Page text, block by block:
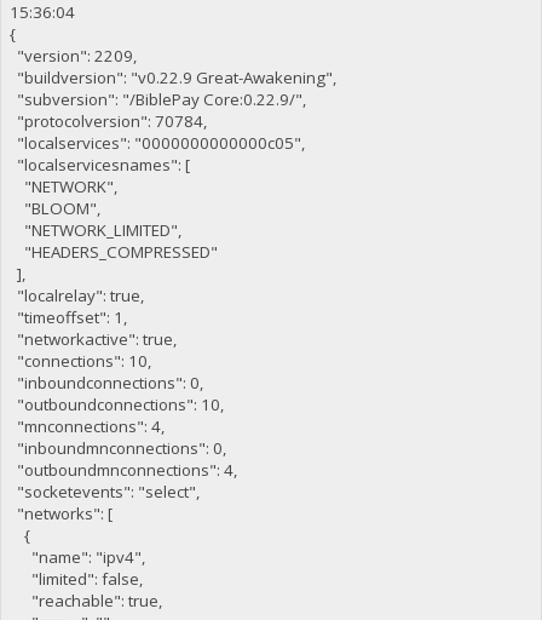
15:36:04
{
"version": 2209,
"buildversion": "v0.22.9 Great-Awakening",
"subversion": "/BiblePay Core:0.22.9/",
"protocolversion": 70784,
"localservices": "0000000000000c05",
"localservicesnames": [
"NETWORK",
"BLOOM",
"NETWORK_LIMITED",
"HEADERS_COMPRESSED"
],
"localrelay": true,
"timeoffset": 1,
"networkactive": true,
"connections": 10,
"inboundconnections": 0,
"outboundconnections": 10,
"mnconnections": 4,
"inboundmnconnections": 0,
"outboundmnconnections": 4,
"socketevents": "select",
"networks": [
{
"name": "ipv4",
"limited": false,
"reachable": true,